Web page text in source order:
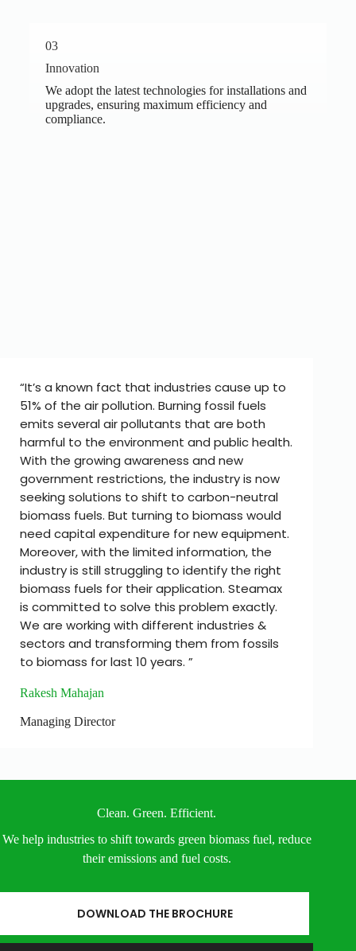
03
Innovation
We adopt the latest technologies for installations and
upgrades, ensuring maximum efficiency and
compliance.
“It’s a known fact that industries cause up to
51% of the air pollution. Burning fossil fuels
emits several air pollutants that are both
harmful to the environment and public health.
With the growing awareness and new
government restrictions, the industry is now
seeking solutions to shift to carbon-neutral
biomass fuels. But turning to biomass would
need capital expenditure for new equipment.
Moreover, with the limited information, the
industry is still struggling to identify the right
biomass fuels for their application. Steamax
is committed to solve this problem exactly.
We are working with different industries &
sectors and transforming them from fossils
to biomass for last 10 years. ”
Rakesh Mahajan
Managing Director
Clean. Green. Efficient.
We help industries to shift towards green biomass fuel, reduce
their emissions and fuel costs.
DOWNLOAD THE BROCHURE